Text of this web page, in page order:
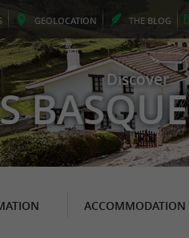
GEOLOCATION THE BLOG
Discover
BASQUE
ACCOMMODATION